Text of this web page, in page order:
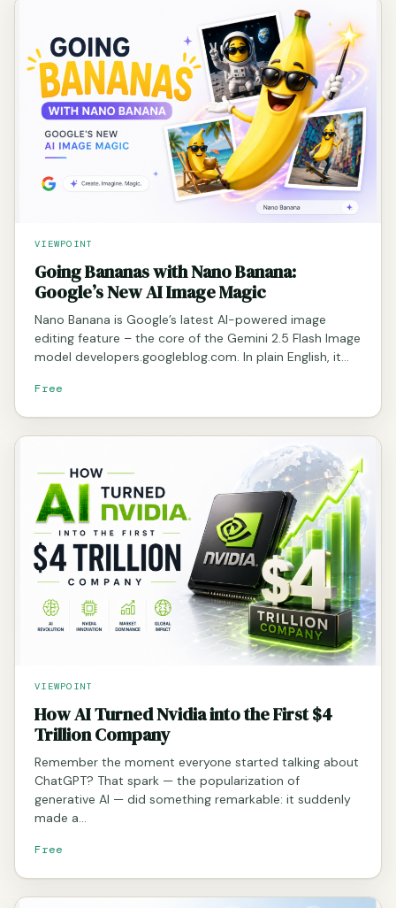
VIEWPOINT
Going Bananas with Nano Banana:
Google’s New AI Image Magic
Nano Banana is Google’s latest AI-powered image
editing feature – the core of the Gemini 2.5 Flash Image
model developers.googleblog.com. In plain English, it…
Free
VIEWPOINT
How AI Turned Nvidia into the First $4
Trillion Company
Remember the moment everyone started talking about
ChatGPT? That spark — the popularization of
generative AI — did something remarkable: it suddenly
made a…
Free